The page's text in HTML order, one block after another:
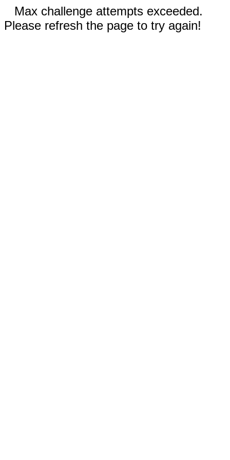
Max challenge attempts exceeded.
Please refresh the page to try again!